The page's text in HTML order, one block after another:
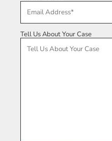
Tell Us About Your Case